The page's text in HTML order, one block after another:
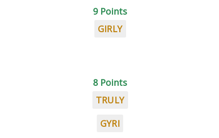
9 Points
GIRLY
8 Points
TRULY
GYRI